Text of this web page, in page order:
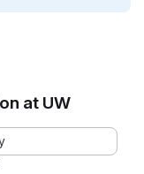
at UW